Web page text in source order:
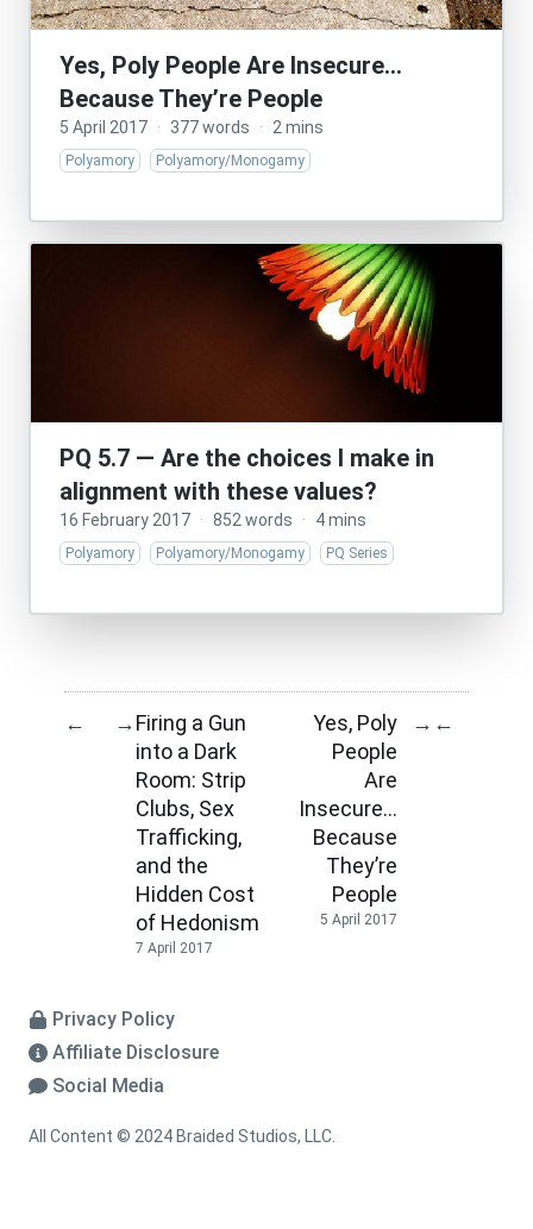
Yes, Poly People Are Insecure…
Because They’re People
5 April 2017 · 377 words · 2 mins
Polyamory Polyamory/Monogamy
PQ 5.7 — Are the choices I make in
alignment with these values?
16 February 2017 · 852 words · 4 mins
Polyamory Polyamory/Monogamy PQ Series
← →Firing a Gun
into a Dark
Room: Strip
Clubs, Sex
Trafficking,
and the
Hidden Cost
of Hedonism
7 April 2017
Yes, Poly
People
Are
Insecure…
Because
They’re
People
5 April 2017
→ ←
Privacy Policy
Affiliate Disclosure
Social Media
All Content © 2024 Braided Studios, LLC.